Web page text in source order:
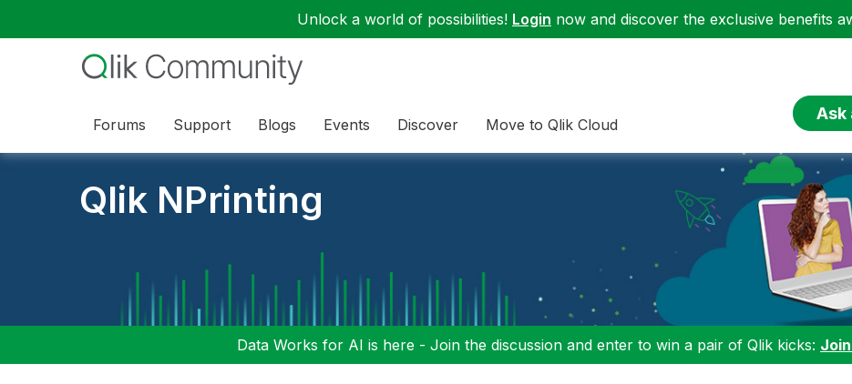
Unlock a world of possibilities! Login now and discover the exclusive benefits
Forums Support Blogs Events Discover Move to Qlik Cloud
Ask
Qlik NPrinting
Data Works for AI is here - Join the discussion and enter to win a pair of Qlik kicks: